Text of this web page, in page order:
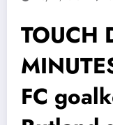
TOUCH
FC